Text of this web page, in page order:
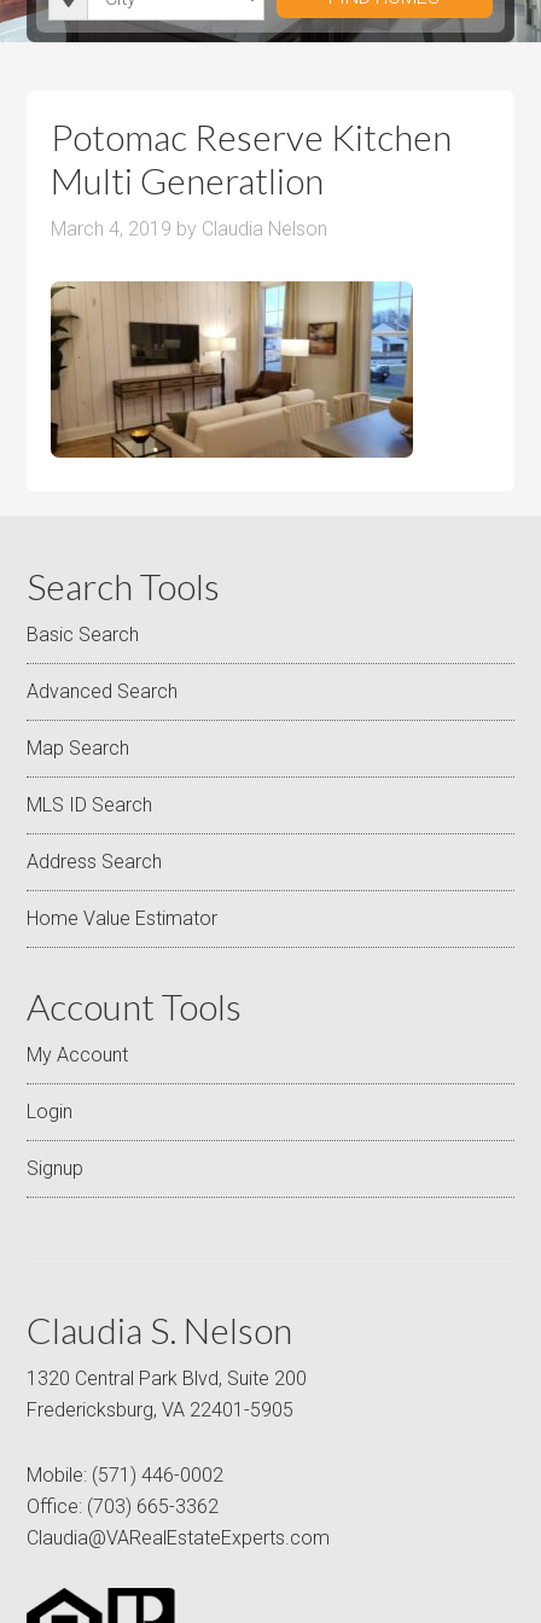
u
r
c
e
u
i
c
e
r
m
s
h
m
s
i
Potomac Reserve Kitchen
Multi Generatlion
March 4, 2019 by Claudia Nelson
Search Tools
Basic Search
Advanced Search
Map Search
MLS ID Search
Address Search
Home Value Estimator
Account Tools
My Account
Login
Signup
Claudia S. Nelson
1320 Central Park Blvd, Suite 200
Fredericksburg, VA 22401-5905
Mobile: (571) 446-0002
Office: (703) 665-3362
Claudia@VARealEstateExperts.com